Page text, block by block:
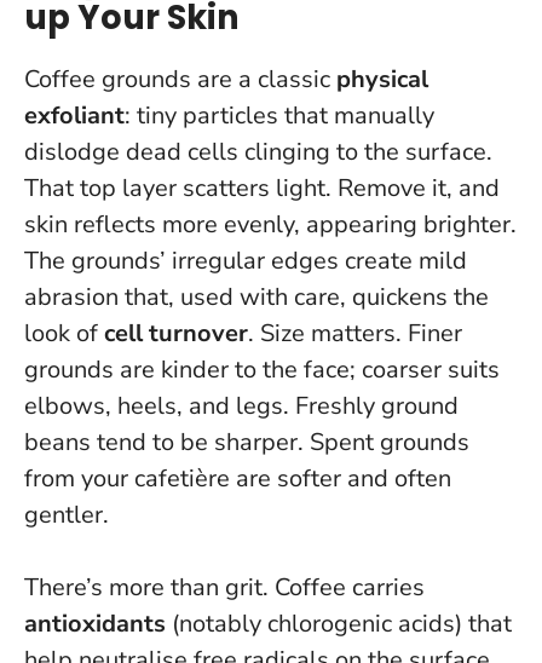
up Your Skin
Coffee grounds are a classic physical
exfoliant: tiny particles that manually
dislodge dead cells clinging to the surface.
That top layer scatters light. Remove it, and
skin reflects more evenly, appearing brighter.
The grounds’ irregular edges create mild
abrasion that, used with care, quickens the
look ofcell turnover. Size matters. Finer
grounds are kinder to the face; coarser suits
elbows, heels, and legs. Freshly ground
beans tend to be sharper. Spent grounds
from your cafetière are softer and often
gentler.
There’s more than grit. Coffee carries
antioxidants (notably chlorogenic acids) that